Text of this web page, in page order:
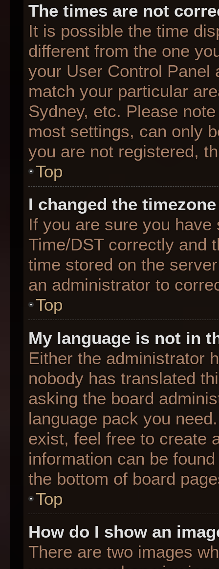
The times are not
It is possible the time
different from the one
your User Control Panel
match your particular
Sydney, etc. Please
most settings, can only
you are not registered,
Top
I changed the
If you are sure you
Time/DST correctly and
time stored on the
an administrator to
Top
My language is not in
Either the administrator
nobody has translated
asking the board
language pack you
exist, feel free to create
information can be
the bottom of board
Top
How do I show an
There are two images